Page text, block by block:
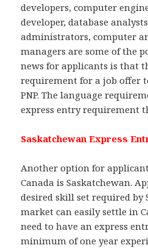
developers, computer
developer, database
administrators, computer
managers are some of the
news for applicants is that
requirement for a job offer
PNP. The language
express entry requirement
Saskatchewan Express
Another option for
Canada is Saskatchewan.
desired skill set required by
market can easily settle in
need to have an express
minimum of one year